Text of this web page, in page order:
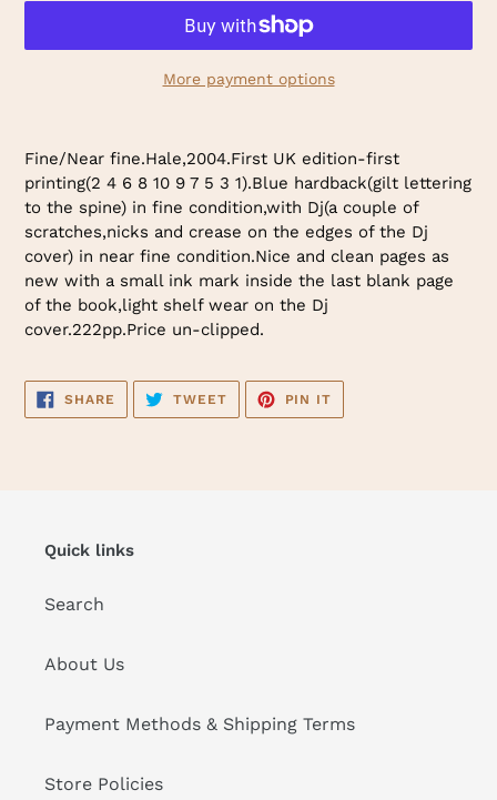
More payment options
product
your
Fine/Near fine.Hale,2004.First UK edition-first
printing(2 4 6 8 10 9 7 5 3 1).Blue hardback(gilt lettering
to the spine) in fine condition,with Dj(a couple of
scratches,nicks and crease on the edges of the Dj
cover) in near fine condition.Nice and clean pages as
new with a small ink mark inside the last blank page
of the book,light shelf wear on the Dj
cover.222pp.Price un-clipped.
SHARE SHARE
FACEBOOK
TWEETTWEET
TWITTER
PIN IT
PINTEREST
Quick links
Search
About Us
Payment Methods & Shipping Terms
Store Policies